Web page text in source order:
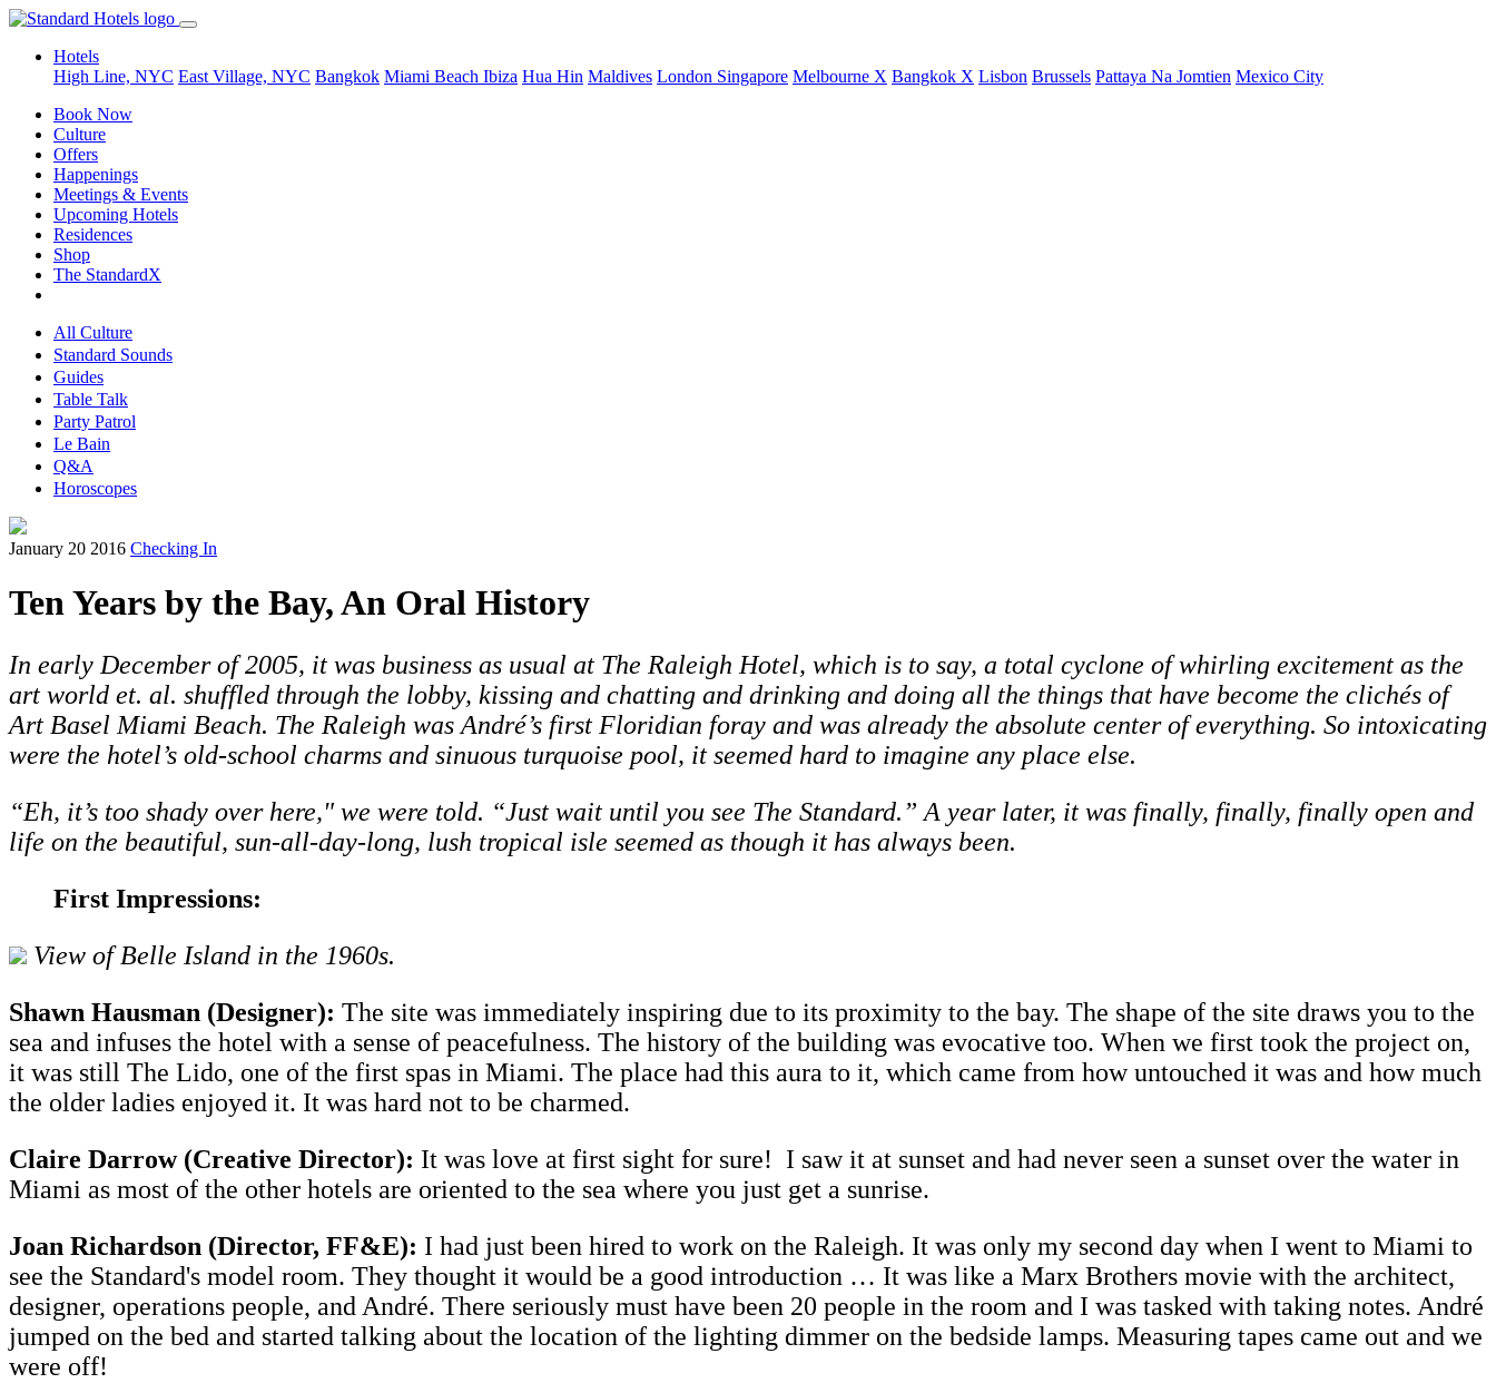
Hotels
High Line, NYC East Village, NYC Bangkok Miami Beach Ibiza Hua Hin Maldives London Singapore Melbourne X Bangkok X Lisbon Brussels Pattaya Na Jomtien Mexico City
Book Now
Culture
Offers
Happenings
Meetings & Events
Upcoming Hotels
Residences
Shop
The StandardX
All Culture
Standard Sounds
Guides
Table Talk
Party Patrol
Le Bain
Q&A
Horoscopes
January 20 2016 Checking In
Ten Years by the Bay, An Oral History
In early December of 2005, it was business as usual at The Raleigh Hotel, which is to say, a total cyclone of whirling excitement as the
art world et. al. shuffled through the lobby, kissing and chatting and drinking and doing all the things that have become the clichés of
Art Basel Miami Beach. The Raleigh was André’s first Floridian foray and was already the absolute center of everything. So intoxicating
were the hotel’s old-school charms and sinuous turquoise pool, it seemed hard to imagine any place else.
“Eh, it’s too shady over here," we were told. “Just wait until you see The Standard.” A year later, it was finally, finally, finally open and
life on the beautiful, sun-all-day-long, lush tropical isle seemed as though it has always been.
First Impressions:
View of Belle Island in the 1960s.
Shawn Hausman (Designer): The site was immediately inspiring due to its proximity to the bay. The shape of the site draws you to the
sea and infuses the hotel with a sense of peacefulness. The history of the building was evocative too. When we first took the project on,
it was still The Lido, one of the first spas in Miami. The place had this aura to it, which came from how untouched it was and how much
the older ladies enjoyed it. It was hard not to be charmed.
Claire Darrow (Creative Director): It was love at first sight for sure! I saw it at sunset and had never seen a sunset over the water in
Miami as most of the other hotels are oriented to the sea where you just get a sunrise.
Joan Richardson (Director, FF&E): I had just been hired to work on the Raleigh. It was only my second day when I went to Miami to
see the Standard's model room. They thought it would be a good introduction … It was like a Marx Brothers movie with the architect,
designer, operations people, and André. There seriously must have been 20 people in the room and I was tasked with taking notes. André
jumped on the bed and started talking about the location of the lighting dimmer on the bedside lamps. Measuring tapes came out and we
were off!